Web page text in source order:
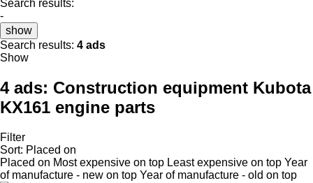
Search results:
-
show
Search results: 4 ads
Show
4 ads: Construction equipment Kubota
KX161 engine parts
Filter
Sort: Placed on
Placed on Most expensive on top Least expensive on top Year
of manufacture - new on top Year of manufacture - old on top